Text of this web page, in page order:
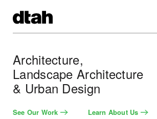
Architecture,
Landscape Architecture
& Urban Design
See Our Work Learn About Us